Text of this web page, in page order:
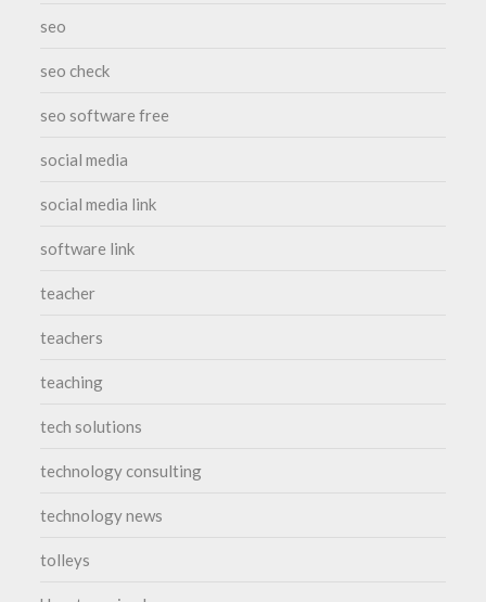
seo
seo check
seo software free
social media
social media link
software link
teacher
teachers
teaching
tech solutions
technology consulting
technology news
tolleys